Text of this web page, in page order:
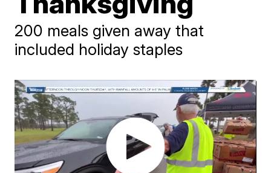
200 meals given away that
included holiday staples